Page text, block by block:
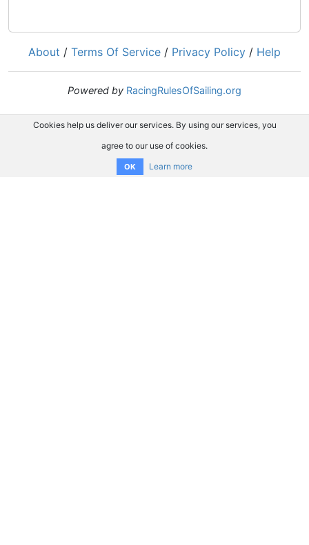
About / Terms Of Service / Privacy Policy / Help
Powered by RacingRulesOfSailing.org
Cookies help us deliver our services. By using our services, you
agree to our use of cookies.
OK Learn more